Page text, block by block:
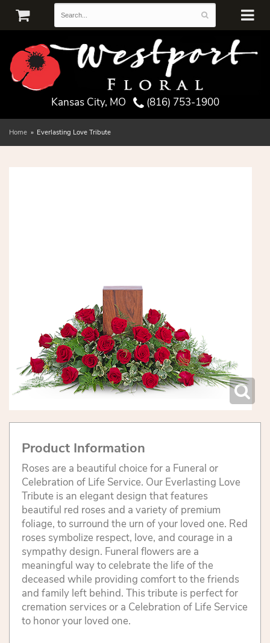
Kansas City, MO (816) 753-1900
Home Everlasting Love Tribute
Product Information
Roses are a beautiful choice for a Funeral or
Celebration of Life Service. Our Everlasting Love
Tribute is an elegant design that features
beautiful red roses and a variety of premium
foliage, to surround the urn of your loved one. Red
roses symbolize respect, love, and courage in a
sympathy design. Funeral flowers are a
meaningful way to celebrate the life of the
deceased while providing comfort to the friends
and family left behind. This tribute is perfect for
cremation services or a Celebration of Life Service
to honor your loved one.